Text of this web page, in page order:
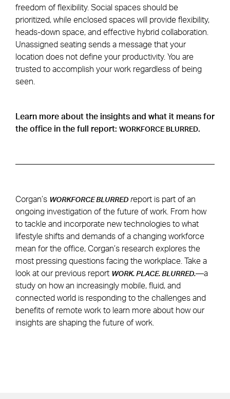
freedom of flexibility. Social spaces should be
prioritized, while enclosed spaces will provide flexibility,
heads-down space, and effective hybrid collaboration.
Unassigned seating sends a message that your
location does not define your productivity. You are
trusted to accomplish your work regardless of being
seen.
Learn more about the insights and what it means for
the office in the full report: WORKFORCE BLURRED.
Corgan’s WORKFORCE BLURRED report is part of an
ongoing investigation of the future of work. From how
to tackle and incorporate new technologies to what
lifestyle shifts and demands of a changing workforce
mean for the office, Corgan’s research explores the
most pressing questions facing the workplace. Take a
look at our previous report WORK. PLACE. BLURRED.—a
study on how an increasingly mobile, fluid, and
connected world is responding to the challenges and
benefits of remote work to learn more about how our
insights are shaping the future of work.